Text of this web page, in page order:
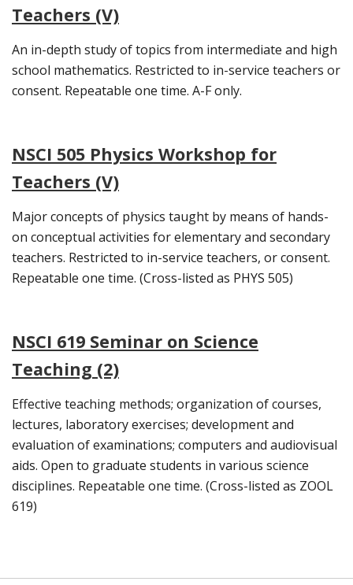
Teachers (V)
An in-depth study of topics from intermediate and high
school mathematics. Restricted to in-service teachers or
consent. Repeatable one time. A-F only.
NSCI 505 Physics Workshop for
Teachers (V)
Major concepts of physics taught by means of hands-
on conceptual activities for elementary and secondary
teachers. Restricted to in-service teachers, or consent.
Repeatable one time. (Cross-listed as PHYS 505)
NSCI 619 Seminar on Science
Teaching (2)
Effective teaching methods; organization of courses,
lectures, laboratory exercises; development and
evaluation of examinations; computers and audiovisual
aids. Open to graduate students in various science
disciplines. Repeatable one time. (Cross-listed as ZOOL
619)